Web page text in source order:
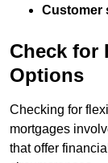
Customer
Check for
Options
Checking for
mortgages
that offer